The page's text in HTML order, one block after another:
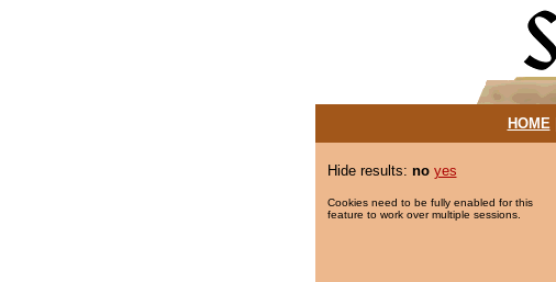
HOME|
Hide results: no yes
Cookies need to be fully enabled for this
feature to work over multiple sessions.